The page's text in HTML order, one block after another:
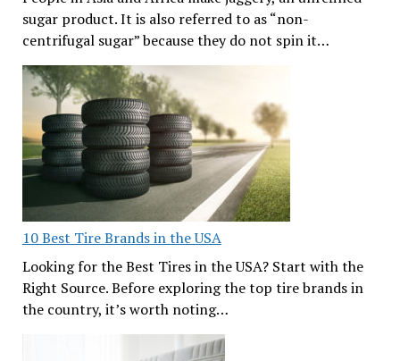
sugar product. It is also referred to as “non-
centrifugal sugar” because they do not spin it…
10 Best Tire Brands in the USA
Looking for the Best Tires in the USA? Start with the
Right Source. Before exploring the top tire brands in
the country, it’s worth noting…